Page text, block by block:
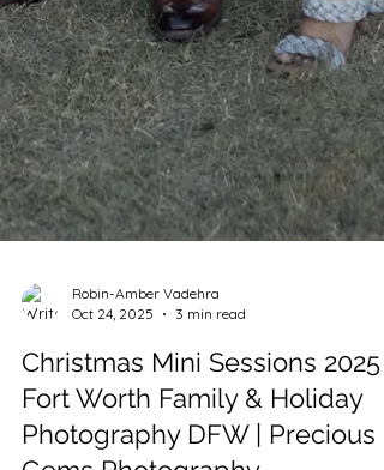
Oct 24, 2025
3 min read
Christmas Mini Sessions 2025 |
Fort Worth Family & Holiday